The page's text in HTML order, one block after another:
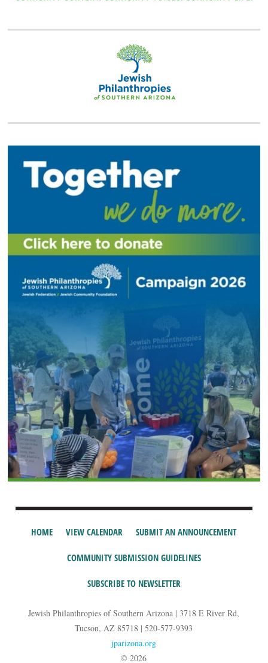
HOME VIEW CALENDAR SUBMIT AN ANNOUNCEMENT
COMMUNITY SUBMISSION GUIDELINES
SUBSCRIBE TO NEWSLETTER
Jewish Philanthropies of Southern Arizona | 3718 E River Rd,
Tucson, AZ 85718 | 520-577-9393
jparizona.org
© 2026